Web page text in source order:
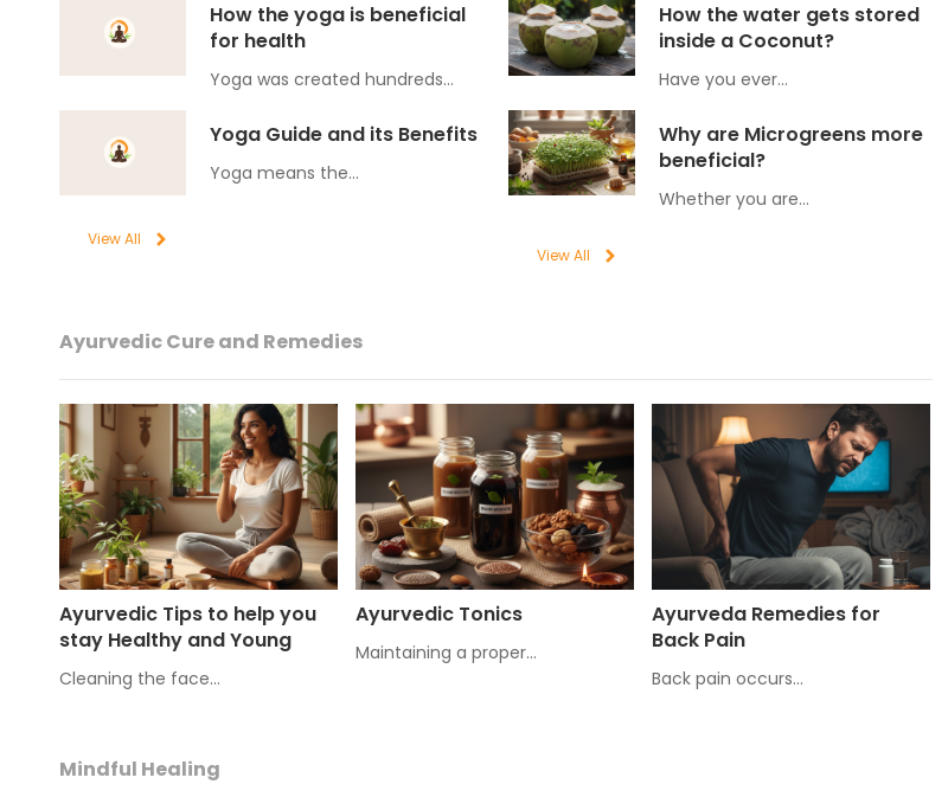
How the yoga is beneficial
for health
Yoga was created hundreds…
Yoga Guide and its Benefits
Yoga means the…
View All
How the water gets stored
inside a Coconut?
Have you ever…
Why are Microgreens more
beneficial?
Whether you are…
View All
Ayurvedic Cure and Remedies
Ayurvedic Tips to help you
stay Healthy and Young
Cleaning the face…
Ayurvedic Tonics
Maintaining a proper…
Ayurveda Remedies for
Back Pain
Back pain occurs…
Mindful Healing